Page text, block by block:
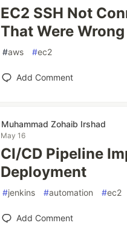
EC2 SSH Not
That Were
#aws #ec2
Add Comment
Muhammad Zohaib Irshad
May 16
CI/CD Pipeline
Deployment
#jenkins #automation #ec2
Add Comment